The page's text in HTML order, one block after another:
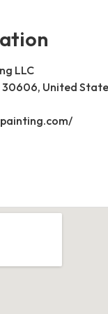
LLC
30606, United